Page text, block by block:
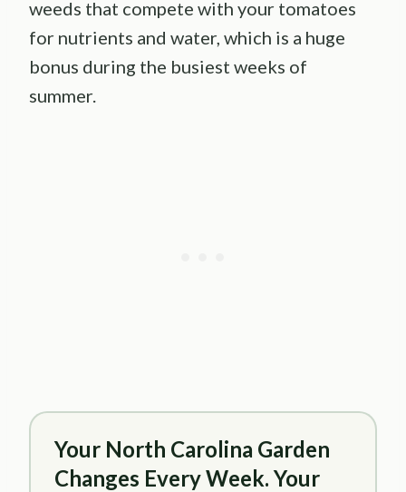
weeds that compete with your tomatoes
for nutrients and water, which is a huge
bonus during the busiest weeks of
summer.
Your North Carolina Garden
Changes Every Week. Your